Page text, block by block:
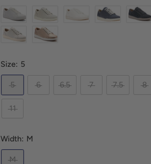
Size: 5
5 6 6.5 7 7.5 8
11
Width: M
M